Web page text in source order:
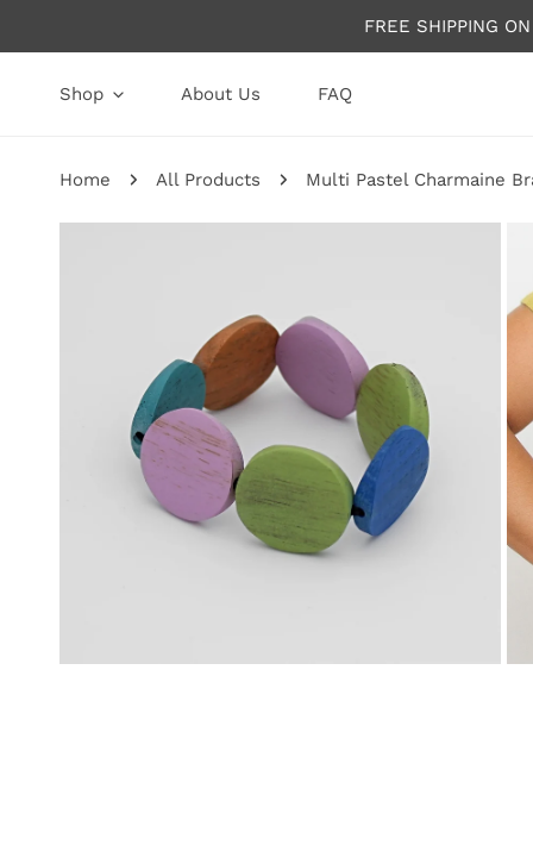
FREE SHIPPING
Shop About Us FAQ
Home All Products Multi Pastel Charmaine